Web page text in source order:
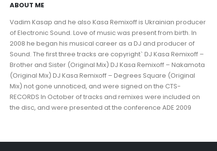
ABOUT ME
Vadim Kasap and he also Kasa Remixoff is Ukrainian producer
of Electronic Sound. Love of music was present from birth. In
2008 he began his musical career as a DJ and producer of
Sound. The first three tracks are copyright` DJ Kasa Remixoff –
Brother and Sister (Original Mix) DJ Kasa Remixoff – Nakamota
(Original Mix) DJ Kasa Remixoff – Degrees Square (Original
Mix) not gone unnoticed, and were signed on the CTS-
RECORDS In October of tracks and remixes were included on
the disc, and were presented at the conference ADE 2009